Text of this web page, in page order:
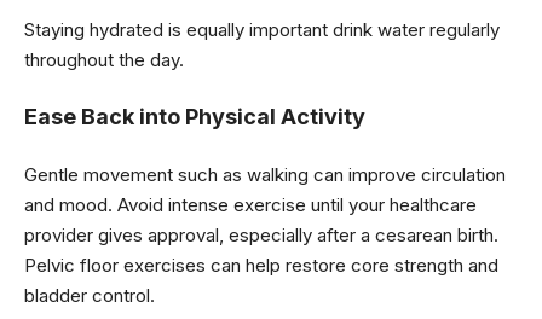
Staying hydrated is equally important drink water regularly
throughout the day.
Ease Back into Physical Activity
Gentle movement such as walking can improve circulation
and mood. Avoid intense exercise until your healthcare
provider gives approval, especially after a cesarean birth.
Pelvic floor exercises can help restore core strength and
bladder control.